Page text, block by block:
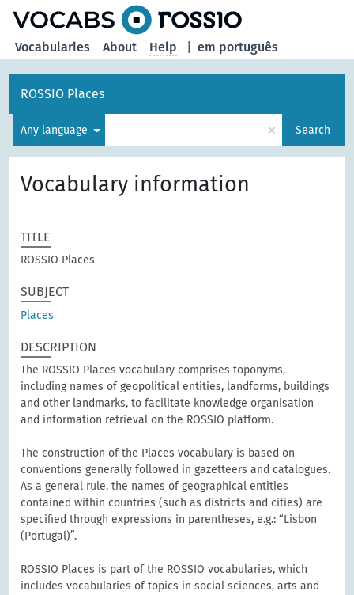
em português
Vocabularies About Help
ROSSIO Places
Any language × Search
Vocabulary information
TITLE
ROSSIO Places
SUBJECT
Places
DESCRIPTION
The ROSSIO Places vocabulary comprises toponyms,
including names of geopolitical entities, landforms, buildings
and other landmarks, to facilitate knowledge organisation
and information retrieval on the ROSSIO platform.
The construction of the Places vocabulary is based on
conventions generally followed in gazetteers and catalogues.
As a general rule, the names of geographical entities
contained within countries (such as districts and cities) are
specified through expressions in parentheses, e.g.: “Lisbon
(Portugal)”.
ROSSIO Places is part of the ROSSIO vocabularies, which
includes vocabularies of topics in social sciences, arts and